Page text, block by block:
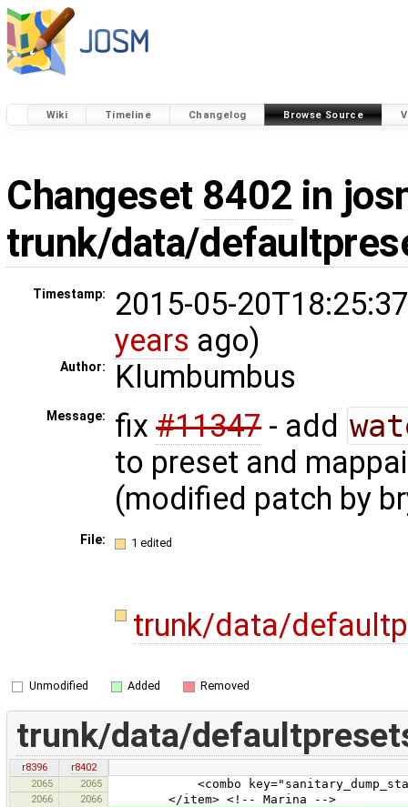
Wiki Timeline Changelog Browse Source
Changeset 8402 in
trunk/data/
Timestamp:
2015-05-
years ago)
Author: Klumbumbus
Message: fix #11347 - add
to preset and
(modified patch by
File: 1 edited
trunk/data/
Unmodified Added Removed
trunk/data/
r8396
r8402
2065
2065 <combo
2066 2066 </item> <!-- Marina -->